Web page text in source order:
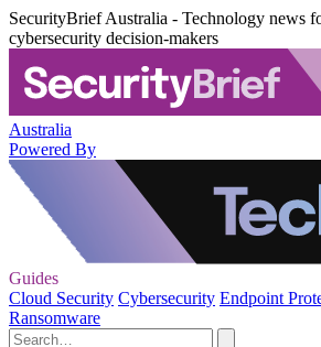
SecurityBrief Australia - Technology news
cybersecurity decision-makers
Australia
Powered By
Guides
Cloud Security Cybersecurity Endpoint
Ransomware